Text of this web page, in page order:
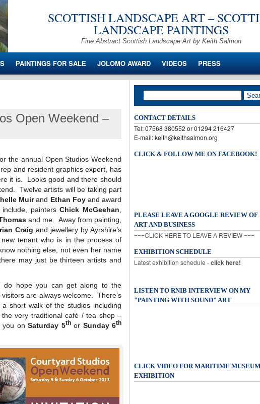
SCOTTISH LANDSCAPE ART –
LANDSCAPE PAINTINGS
Fine Abstract Scottish Landscape Art by Keith Salmon
PAINTINGS FOR SALE JOLOMO AWARD VIDEOS PRESS
Open Weekend –
the annual Open Studios Weekend
rep and resident graphics expert, has
it is. Looks good and there should
Twelve artists will be taking part
Muirand Ethan Foyand award
include, paintersChick McGeehan
and me. Away from painting,
Craig and jewellery by Ayrshire’s
tenant who is in the process of
nothing else, not even her name
may just be thirteen artists and
hope you can get along to the
are always welcome. There’s
short walk of the studios including
very traditional café / tea shop –
on Saturday 5thor Sunday 6th
CONTACT DETAILS
Tel: 07568 380552 or 01294 216427
E-mail: keith@keithsalmon.org
CLICK & FOLLOW ME ON FACEBOOK!
PLEASE LEAVE A GOOGLE REVIEW OF
ART AND BUSINESS
===CLICK HERE TO LEAVE A REVIEW ===
EXHIBITION SCHEDULE
Latest exhibition schedule -click here!
LISTEN TO RNIB INTERVIEW ON MY
"PAINTING WITH SOUND" ART
CLICK VIDEO FOR MARITIME MUSEUM
EXHIBITION